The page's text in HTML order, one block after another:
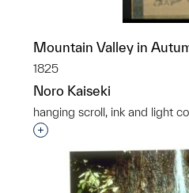
Mountain Valley in
1825
Noro Kaiseki
hanging scroll, ink and light
Interested in adding this